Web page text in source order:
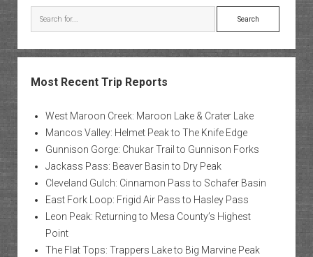
Search
Most Recent Trip Reports
West Maroon Creek: Maroon Lake & Crater Lake
Mancos Valley: Helmet Peak to The Knife Edge
Gunnison Gorge: Chukar Trail to Gunnison Forks
Jackass Pass: Beaver Basin to Dry Peak
Cleveland Gulch: Cinnamon Pass to Schafer Basin
East Fork Loop: Frigid Air Pass to Hasley Pass
Leon Peak: Returning to Mesa County’s Highest
Point
The Flat Tops: Trappers Lake to Big Marvine Peak